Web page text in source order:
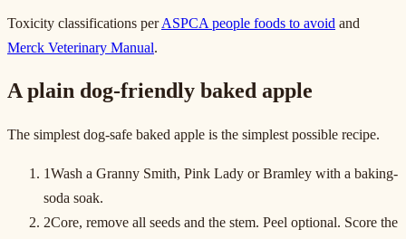
Toxicity classifications perASPCA people foods to avoid and
Merck Veterinary Manual.
A plain dog-friendly baked apple
The simplest dog-safe baked apple is the simplest possible recipe.
1Wash a Granny Smith, Pink Lady or Bramley with a baking-
soda soak.
2Core, remove all seeds and the stem. Peel optional. Score the